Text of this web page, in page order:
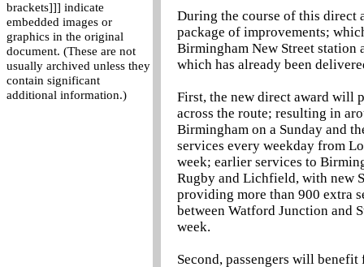
brackets]]] indicate
embedded images or
graphics in the original
document. (These are not
usually archived unless they
contain significant
additional information.)
During the course of this direct
package of improvements;
Birmingham New Street
which has already been
First, the new direct award will
across the route; resulting in
Birmingham on a Sunday and
services every weekday from
week; earlier services to
Rugby and Lichfield, with new
providing more than 900 extra
between Watford Junction and
week.
Second, passengers will